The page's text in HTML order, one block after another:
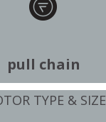
pull chain
TYPE & SIZE